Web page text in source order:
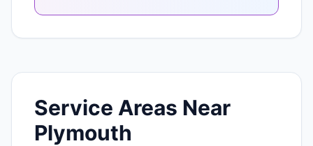
Service Areas Near
Plymouth